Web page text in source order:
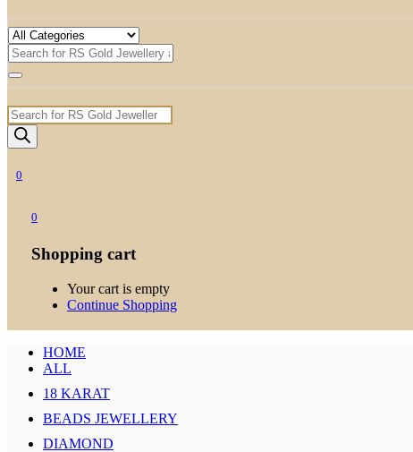
Products
search
0
0
Shopping cart
Your cart is empty
Continue Shopping
HOME
ALL
18 KARAT
BEADS JEWELLERY
DIAMOND